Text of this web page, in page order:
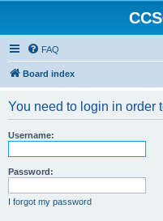
FAQ
Board index
You need to login in order
Username:
Password:
I forgot my password